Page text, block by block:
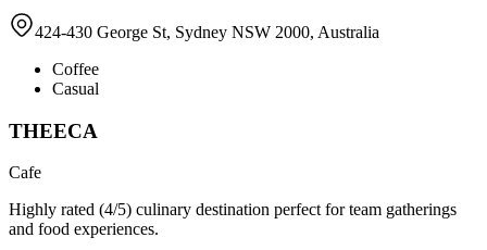
424-430 George St, Sydney NSW 2000, Australia
Coffee
Casual
THEECA
Cafe
Highly rated (4/5) culinary destination perfect for team gatherings
and food experiences.